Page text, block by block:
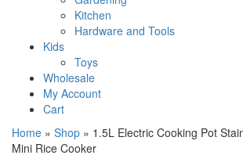
Kitchen
Hardware and Tools
Kids
Toys
Wholesale
My Account
Cart
Home » Shop » 1.5L Electric Cooking Pot
Mini Rice Cooker